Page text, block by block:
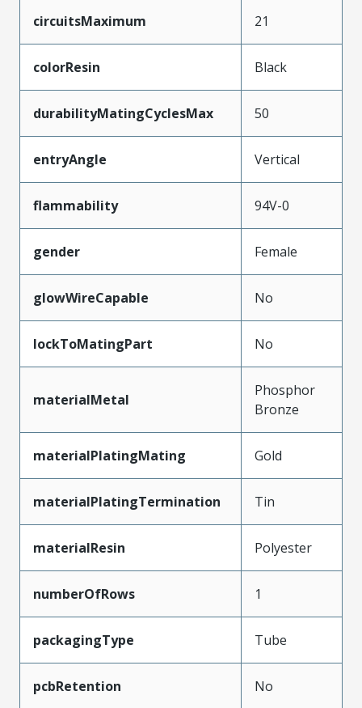
circuitsMaximum 21
colorResin Black
durabilityMatingCyclesMax 50
entryAngle Vertical
flammability 94V-0
gender Female
glowWireCapable No
lockToMatingPart No
materialMetal
Phosphor
Bronze
materialPlatingMating Gold
materialPlatingTermination Tin
materialResin Polyester
numberOfRows 1
packagingType Tube
pcbRetention No